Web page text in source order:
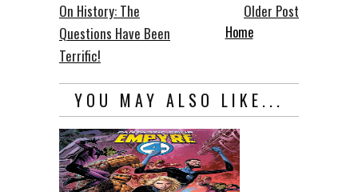
On History: The
Questions Have Been
Terrific!
Older Post
Home
YOU MAY ALSO LIKE...